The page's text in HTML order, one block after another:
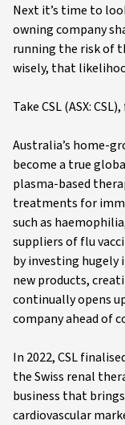
Next it’s time to
owning company
running the risk of
wisely, that
Take CSL (ASX:
Australia’s home-
become a true
plasma-based
treatments for
such as
suppliers of flu
by investing hugely
new products,
continually opens
company ahead of
In 2022, CSL
the Swiss renal
business that
cardiovascular